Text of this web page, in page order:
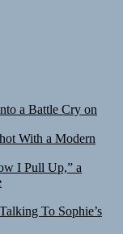
a Battle Cry on
With a Modern
I Pull Up,” a
To Sophie’s